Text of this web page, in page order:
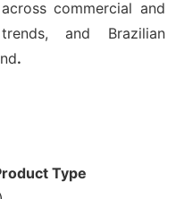
commercial and
and Brazilian
.
Type